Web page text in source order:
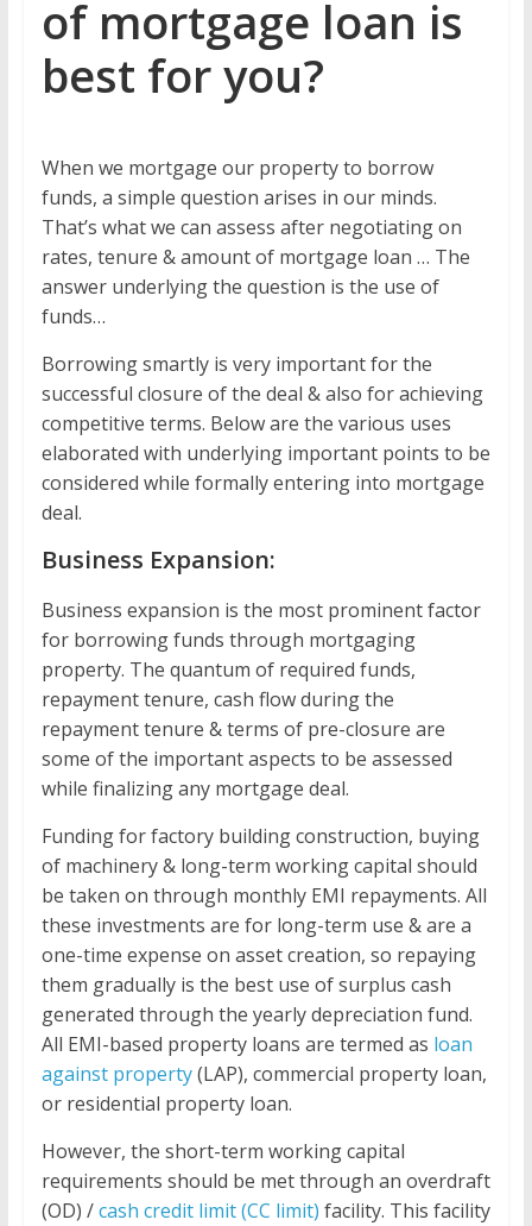
of mortgage loan is
best for you?
When we mortgage our property to borrow
funds, a simple question arises in our minds.
That’s what we can assess after negotiating on
rates, tenure & amount of mortgage loan … The
answer underlying the question is the use of
funds…
Borrowing smartly is very important for the
successful closure of the deal & also for achieving
competitive terms. Below are the various uses
elaborated with underlying important points to be
considered while formally entering into mortgage
deal.
Business Expansion:
Business expansion is the most prominent factor
for borrowing funds through mortgaging
property. The quantum of required funds,
repayment tenure, cash flow during the
repayment tenure & terms of pre-closure are
some of the important aspects to be assessed
while finalizing any mortgage deal.
Funding for factory building construction, buying
of machinery & long-term working capital should
be taken on through monthly EMI repayments. All
these investments are for long-term use & are a
one-time expense on asset creation, so repaying
them gradually is the best use of surplus cash
generated through the yearly depreciation fund.
All EMI-based property loans are termed as loan
against property(LAP), commercial property loan,
or residential property loan.
However, the short-term working capital
requirements should be met through an overdraft
(OD) /cash credit limit (CC limit) facility. This facility